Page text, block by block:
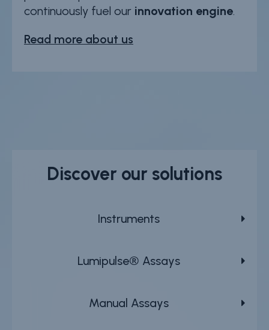
continuously fuel our innovation engine.
Read more about us
Discover our solutions
Instruments
Lumipulse® Assays
Manual Assays